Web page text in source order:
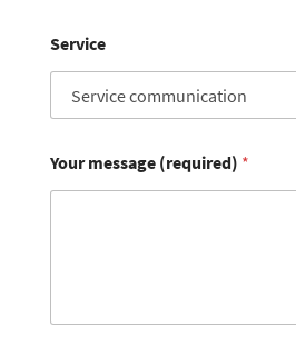
Service
Your message (required) *